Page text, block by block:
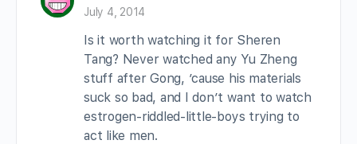
July 4, 2014
Is it worth watching it for Sheren
Tang? Never watched any Yu Zheng
stuff after Gong, ’cause his materials
suck so bad, and I don’t want to watch
estrogen-riddled-little-boys trying to
act like men.